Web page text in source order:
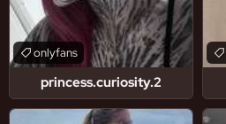
princess.curiosity.2
onlyfans